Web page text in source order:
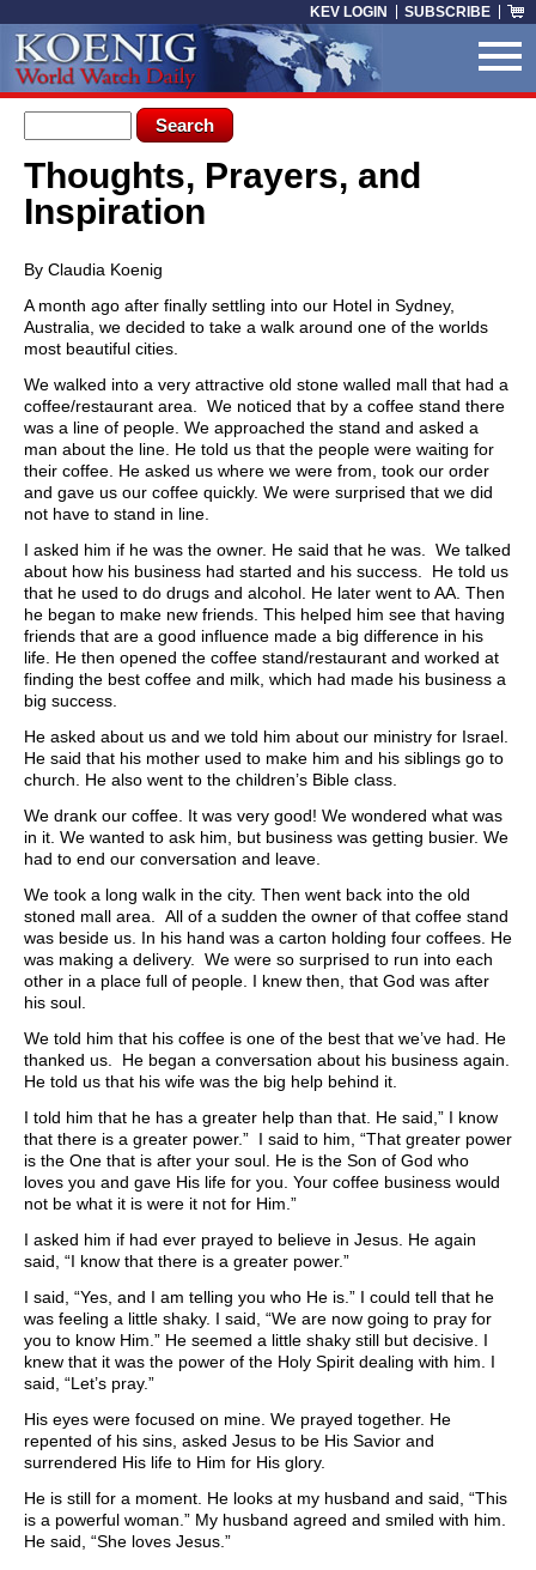
KEV LOGIN SUBSCRIBE
Search form
Search
You are here
Thoughts, Prayers, and
Inspiration
By Claudia Koenig
A month ago after finally settling into our Hotel in Sydney,
Australia, we decided to take a walk around one of the worlds
most beautiful cities.
We walked into a very attractive old stone walled mall that had a
coffee/restaurant area. We noticed that by a coffee stand there
was a line of people. We approached the stand and asked a
man about the line. He told us that the people were waiting for
their coffee. He asked us where we were from, took our order
and gave us our coffee quickly. We were surprised that we did
not have to stand in line.
I asked him if he was the owner. He said that he was. We talked
about how his business had started and his success. He told us
that he used to do drugs and alcohol. He later went to AA. Then
he began to make new friends. This helped him see that having
friends that are a good influence made a big difference in his
life. He then opened the coffee stand/restaurant and worked at
finding the best coffee and milk, which had made his business a
big success.
He asked about us and we told him about our ministry for Israel.
He said that his mother used to make him and his siblings go to
church. He also went to the children’s Bible class.
We drank our coffee. It was very good! We wondered what was
in it. We wanted to ask him, but business was getting busier. We
had to end our conversation and leave.
We took a long walk in the city. Then went back into the old
stoned mall area. All of a sudden the owner of that coffee stand
was beside us. In his hand was a carton holding four coffees. He
was making a delivery. We were so surprised to run into each
other in a place full of people. I knew then, that God was after
his soul.
We told him that his coffee is one of the best that we’ve had. He
thanked us. He began a conversation about his business again.
He told us that his wife was the big help behind it.
I told him that he has a greater help than that. He said,” I know
that there is a greater power.” I said to him, “That greater power
is the One that is after your soul. He is the Son of God who
loves you and gave His life for you. Your coffee business would
not be what it is were it not for Him.”
I asked him if had ever prayed to believe in Jesus. He again
said, “I know that there is a greater power.”
I said, “Yes, and I am telling you who He is.” I could tell that he
was feeling a little shaky. I said, “We are now going to pray for
you to know Him.” He seemed a little shaky still but decisive. I
knew that it was the power of the Holy Spirit dealing with him. I
said, “Let’s pray.”
His eyes were focused on mine. We prayed together. He
repented of his sins, asked Jesus to be His Savior and
surrendered His life to Him for His glory.
He is still for a moment. He looks at my husband and said, “This
is a powerful woman.” My husband agreed and smiled with him.
He said, “She loves Jesus.”